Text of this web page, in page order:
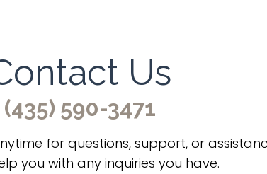
Us
(435) 590-3471
for questions, support, or
you with any inquiries you have.